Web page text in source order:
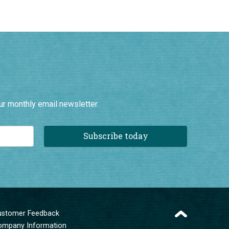
email newsletter.
Subscribe today
Feedback
and Conditions
Policy